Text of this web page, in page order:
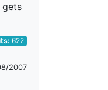
gets
622
2007